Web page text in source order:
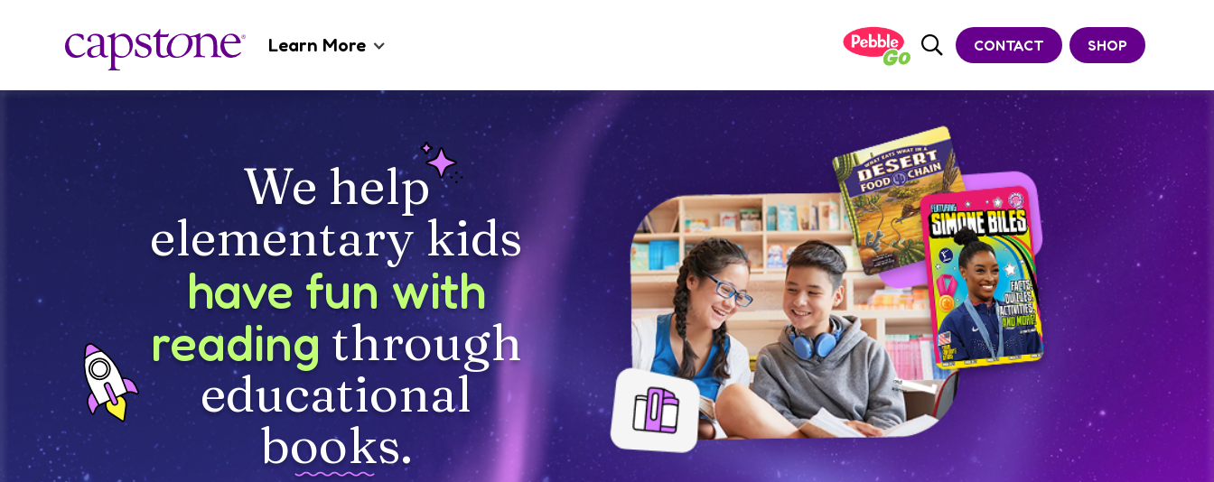
Learn More
About Us
Catalogs
CONTACT SHOP
We help
elementary kids
have fun with
reading through
educational
books.